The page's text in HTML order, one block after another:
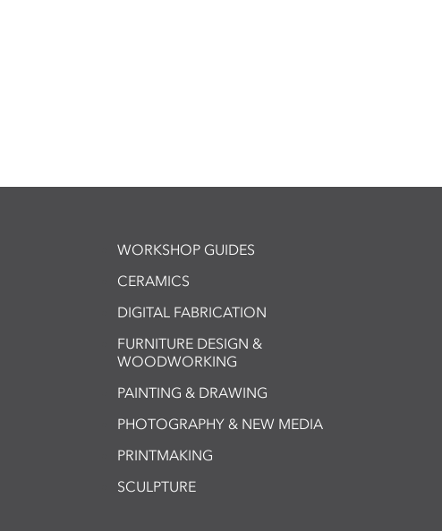
WORKSHOP GUIDES
CERAMICS
DIGITAL FABRICATION
FURNITURE DESIGN &
WOODWORKING
PAINTING & DRAWING
PHOTOGRAPHY & NEW MEDIA
PRINTMAKING
SCULPTURE